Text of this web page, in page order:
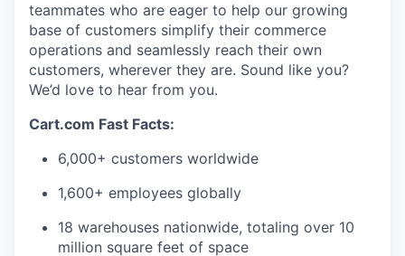
teammates who are eager to help our growing
base of customers simplify their commerce
operations and seamlessly reach their own
customers, wherever they are. Sound like you?
We’d love to hear from you.
Cart.com Fast Facts:
6,000+ customers worldwide
1,600+ employees globally
18 warehouses nationwide, totaling over 10
million square feet of space